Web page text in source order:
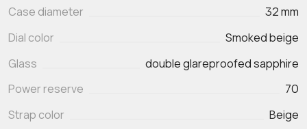
Case diameter
32 mm
Dial color
Smoked beige
Glass
double glareproofed sapphire
Power reserve
70
Strap color
Beige